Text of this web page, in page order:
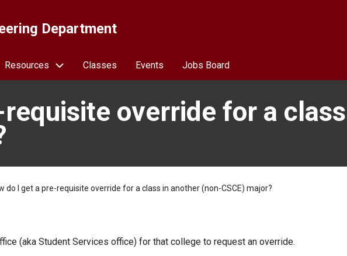
Department
Resources Classes Events Jobs Board
override for a
do I get a pre-requisite override for a class in another (non-CSCE) major?
(aka Student Services office) for that college to request an override.